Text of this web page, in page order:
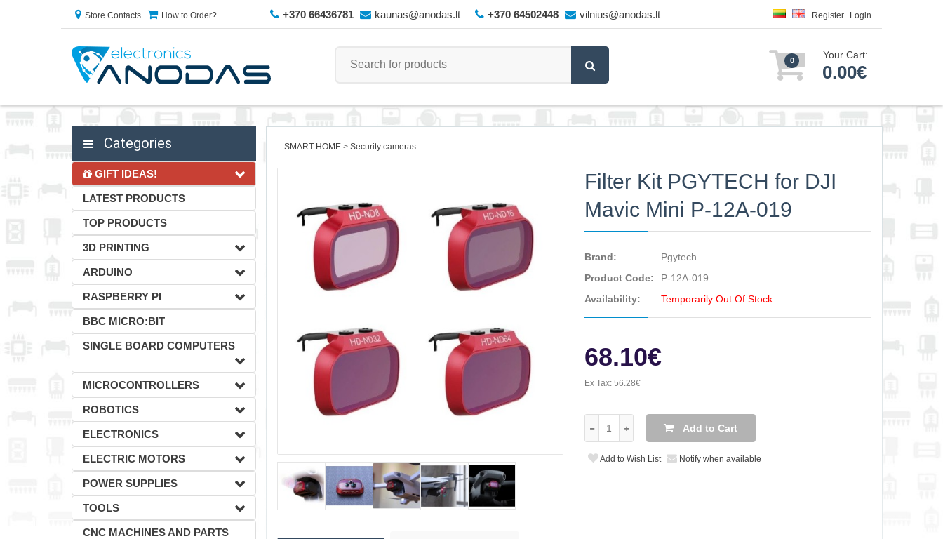
Store Contacts How to Order? +370 66436781 kaunas@anodas.lt +370 64502448 vilnius@anodas.lt Register Login
0 Your Cart:
0.00€
Categories
GIFT IDEAS!
LATEST PRODUCTS
TOP PRODUCTS
3D PRINTING
ARDUINO
RASPBERRY PI
BBC MICRO:BIT
SINGLE BOARD COMPUTERS
MICROCONTROLLERS
ROBOTICS
ELECTRONICS
ELECTRIC MOTORS
POWER SUPPLIES
TOOLS
CNC MACHINES AND PARTS
SMART HOME Security cameras
Filter Kit PGYTECH for DJI
Mavic Mini P-12A-019
Brand:
Pgytech
Product Code:
P-12A-019
Availability:
Temporarily Out Of Stock
68.10€
Ex Tax:56.28€
Add to Cart
Add to Wish List Notify when available